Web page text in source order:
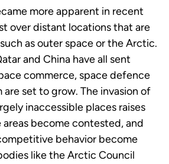
more apparent in recent
over distant locations that are
as outer space or the Arctic.
and China have all sent
commerce, space defence
are set to grow. The invasion of
inaccessible places raises
become contested, and
behavior become
like the Arctic Council